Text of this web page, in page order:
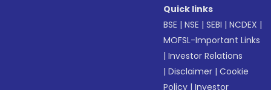
Quick links
BSE |NSE |SEBI |NCDEX |
MOFSL-Important Links
|Investor Relations
|Disclaimer |Cookie
Policy |Investor